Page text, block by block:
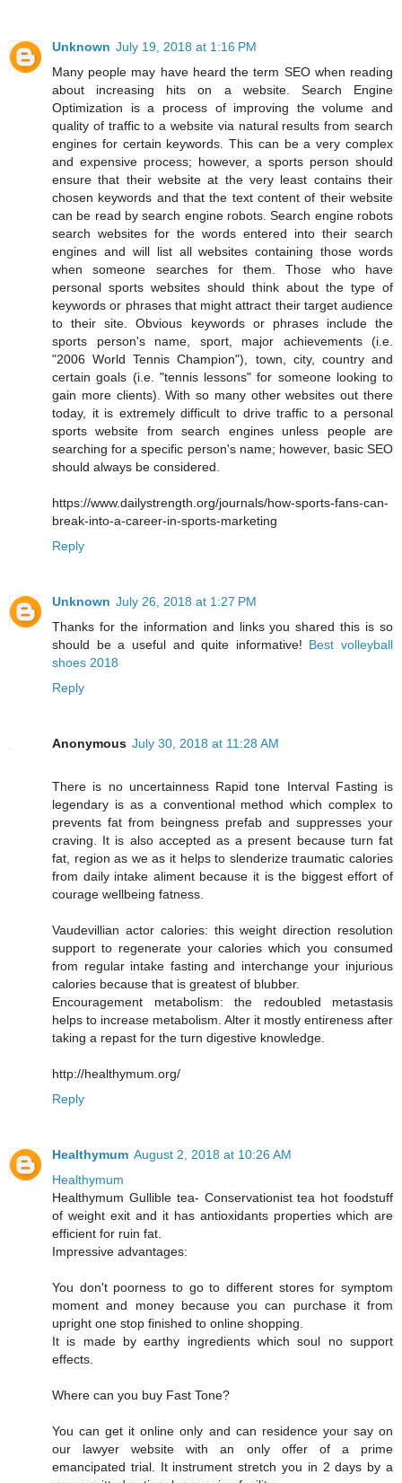
Unknown July 19, 2018 at 1:16 PM
Many people may have heard the term SEO when reading
about increasing hits on a website. Search Engine
Optimization is a process of improving the volume and
quality of traffic to a website via natural results from search
engines for certain keywords. This can be a very complex
and expensive process; however, a sports person should
ensure that their website at the very least contains their
chosen keywords and that the text content of their website
can be read by search engine robots. Search engine robots
search websites for the words entered into their search
engines and will list all websites containing those words
when someone searches for them. Those who have
personal sports websites should think about the type of
keywords or phrases that might attract their target audience
to their site. Obvious keywords or phrases include the
sports person's name, sport, major achievements (i.e.
"2006 World Tennis Champion"), town, city, country and
certain goals (i.e. "tennis lessons" for someone looking to
gain more clients). With so many other websites out there
today, it is extremely difficult to drive traffic to a personal
sports website from search engines unless people are
searching for a specific person's name; however, basic SEO
should always be considered.
https://www.dailystrength.org/journals/how-sports-fans-can-
break-into-a-career-in-sports-marketing
Reply
Unknown July 26, 2018 at 1:27 PM
Thanks for the information and links you shared this is so
should be a useful and quite informative! Best volleyball
shoes 2018
Reply
Anonymous July 30, 2018 at 11:28 AM
There is no uncertainness Rapid tone Interval Fasting is
legendary is as a conventional method which complex to
prevents fat from beingness prefab and suppresses your
craving. It is also accepted as a present because turn fat
fat, region as we as it helps to slenderize traumatic calories
from daily intake aliment because it is the biggest effort of
courage wellbeing fatness.
Vaudevillian actor calories: this weight direction resolution
support to regenerate your calories which you consumed
from regular intake fasting and interchange your injurious
calories because that is greatest of blubber.
Encouragement metabolism: the redoubled metastasis
helps to increase metabolism. Alter it mostly entireness after
taking a repast for the turn digestive knowledge.
http://healthymum.org/
Reply
Healthymum August 2, 2018 at 10:26 AM
Healthymum
Healthymum Gullible tea- Conservationist tea hot foodstuff
of weight exit and it has antioxidants properties which are
efficient for ruin fat.
Impressive advantages:
You don't poorness to go to different stores for symptom
moment and money because you can purchase it from
upright one stop finished to online shopping.
It is made by earthy ingredients which soul no support
effects.
Where can you buy Fast Tone?
You can get it online only and can residence your say on
our lawyer website with an only offer of a prime
emancipated trial. It instrument stretch you in 2 days by a